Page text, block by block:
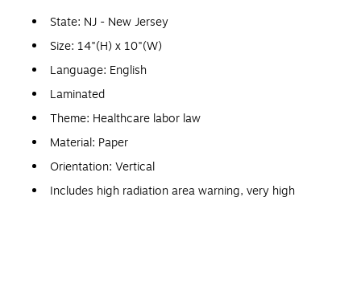
State: NJ - New Jersey
Size: 14"(H) x 10"(W)
Language: English
Laminated
Theme: Healthcare labor law
Material: Paper
Orientation: Vertical
Includes high radiation area warning, very high